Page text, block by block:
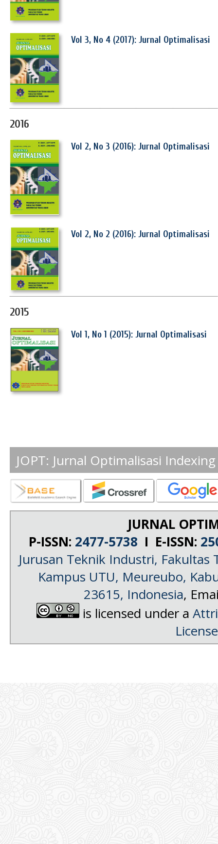
Vol 3, No 4 (2017): Jurnal Optimalisasi
2016
Vol 2, No 3 (2016): Jurnal Optimalisasi
Vol 2, No 2 (2016): Jurnal Optimalisasi
2015
Vol 1, No 1 (2015): Jurnal Optimalisasi
JOPT: Jurnal Optimalisasi
JURNAL
P-ISSN: 2477-5738 I E-ISSN:
Jurusan Teknik Industri, Fakultas
Kampus UTU, Meureubo,
23615, Indonesia,
is licensed under a
License